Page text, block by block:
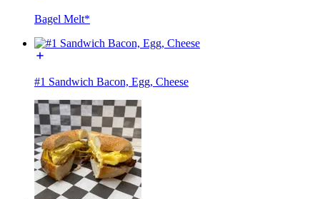
Bagel Melt*
#1 Sandwich Bacon, Egg, Cheese